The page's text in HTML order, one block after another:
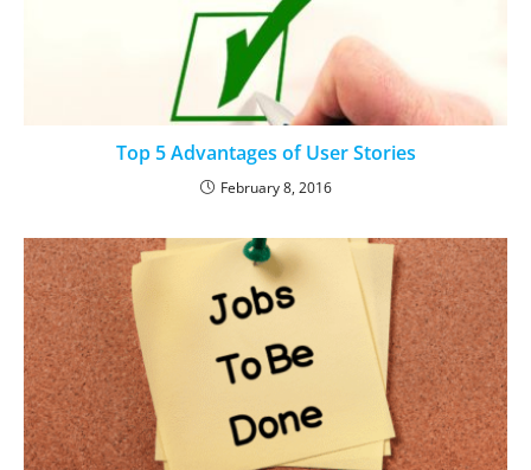
Top 5 Advantages of User Stories
February 8, 2016